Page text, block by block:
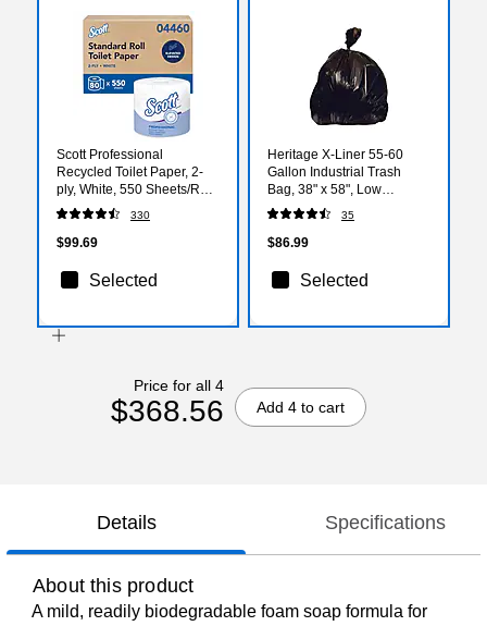
Scott Professional
Recycled Toilet Paper, 2-
ply, White, 550 Sheets/Roll,
80 Rolls/Carton (04460)
330
$99.69
Selected
Heritage X-Liner 55-60
Gallon Industrial Trash
Bag, 38" x 58", Low
Density, 2 Mil, Black, 100
Bags/Box (X7658QK)
35
$86.99
Selected
Price for all 4
$368.56 Add 4 to cart
Details Specifications
About this product
A mild, readily biodegradable foam soap formula for